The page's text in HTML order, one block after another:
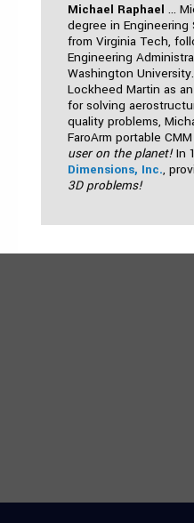
Michael Raphael ...
degree in
from Virginia Tech,
Engineering
Washington
Lockheed Martin as
for solving
quality problems,
FaroArm portable
user on the planet!In
Dimensions, Inc.,
3D problems!